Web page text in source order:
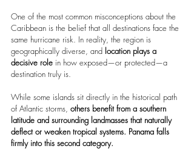
One of the most common misconceptions about the
Caribbean is the belief that all destinations face the
same hurricane risk. In reality, the region is
geographically diverse, and location plays a
decisive role in how exposed—or protected—a
destination truly is.
While some islands sit directly in the historical path
of Atlantic storms, others benefit from a southern
latitude and surrounding landmasses that naturally
deflect or weaken tropical systems. Panama falls
firmly into this second category.